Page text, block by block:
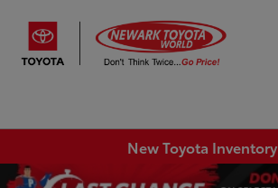
New Toyota Inventory